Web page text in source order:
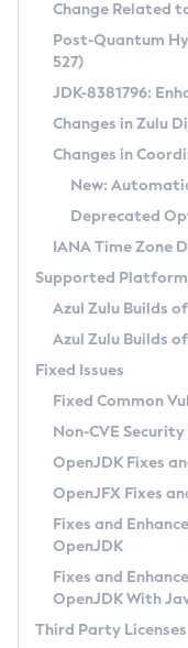
Supported
DEB
RPM
APK
Docker
Chainguard
Free
DEB
RPM
APK
TAR.GZ
Docker
Paketo
Installing on Windows
Installing on macOS
Using SDKMAN! on
Using Azul Metadata
Updating Azul Zulu
Uninstalling
Windows
macOS
Linux
Other
Managing
Windows
macOS
Linux
CVE and
CVE Search Tool
CVE History Tool
Version Search Tool
Commercial
IcedTea-Web
About IcedTea-Web
Release Notes
Download and
How to Use IcedTea-
How to Use
Configuration Options
Detailed Info
Versioning and
Configuring Security
Migrating Discovery
Timezone Updater
Incubator and Preview
Using Java Flight
FIPS integration in
Coordinated
(CRaC)
GC Log Analyzer
Azul Mission
Legal Notice
Privacy Policy
Legal
Terms of Use
Change Related
Post-Quantum
527)
JDK-8381796:
Changes in Zulu
Changes in
New:
Deprecated
IANA Time Zone
Supported
Azul Zulu Builds
Azul Zulu Builds
Fixed Issues
Fixed Common
Non-CVE Security
OpenJDK Fixes
OpenJFX Fixes
Fixes and
OpenJDK
Fixes and
OpenJDK With
Third Party Licenses